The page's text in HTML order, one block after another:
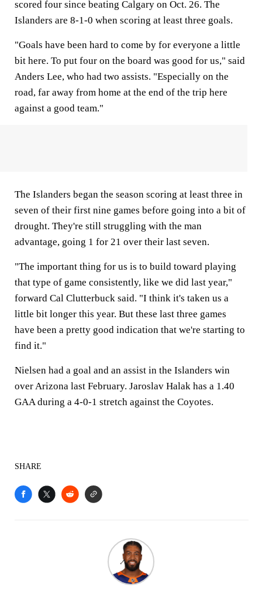
scored four since beating Calgary on Oct. 26. The
Islanders are 8-1-0 when scoring at least three goals.
"Goals have been hard to come by for everyone a little
bit here. To put four on the board was good for us," said
Anders Lee, who had two assists. "Especially on the
road, far away from home at the end of the trip here
against a good team."
The Islanders began the season scoring at least three in
seven of their first nine games before going into a bit of
drought. They're still struggling with the man
advantage, going 1 for 21 over their last seven.
"The important thing for us is to build toward playing
that type of game consistently, like we did last year,"
forward Cal Clutterbuck said. "I think it's taken us a
little bit longer this year. But these last three games
have been a pretty good indication that we're starting to
find it."
Nielsen had a goal and an assist in the Islanders win
over Arizona last February. Jaroslav Halak has a 1.40
GAA during a 4-0-1 stretch against the Coyotes.
SHARE